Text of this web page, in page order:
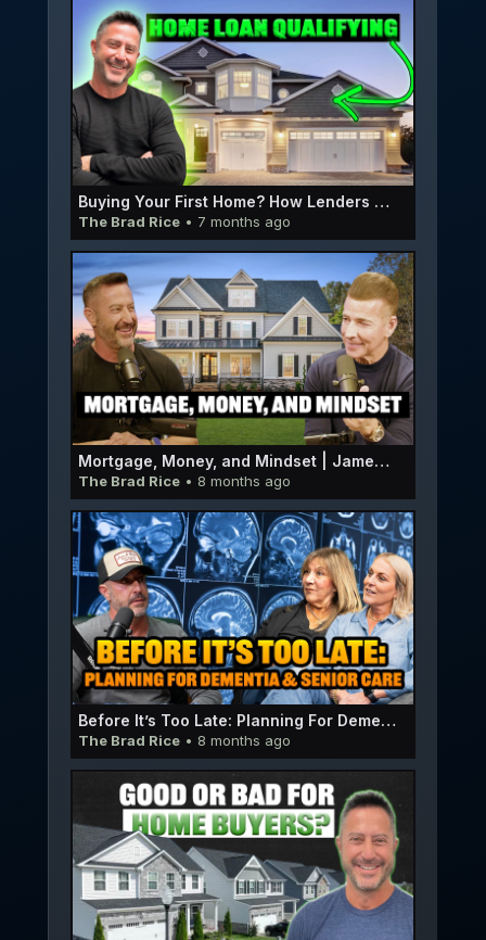
Buying Your First Home? How Lenders Decide If You Qualify or not | E062
The Brad Rice• 7 months ago
Mortgage, Money, and Mindset | James Catledge E061
The Brad Rice• 8 months ago
Before It’s Too Late: Planning For Dementia & Senior Care | Carol Hunter & Kim Hansen E060
The Brad Rice• 8 months ago